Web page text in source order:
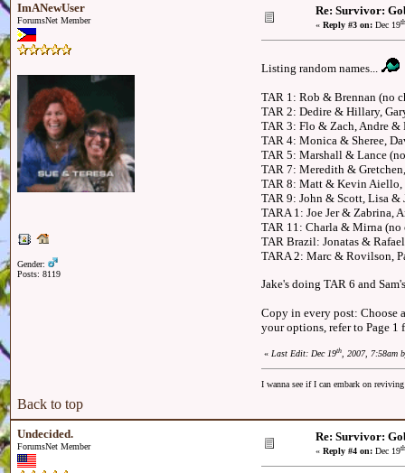
ImANewUser
ForumsNet Member
Gender:
Posts: 8119
Re: Survivor:
« Reply #3 on: Dec 19th
Listing random names...
TAR 1: Rob & Brennan (no
TAR 2: Dedire & Hillary,
TAR 3: Flo & Zach, Andre
TAR 4: Monica & Sheree,
TAR 5: Marshall & Lance
TAR 7: Meredith &
TAR 8: Matt & Kevin Aiello,
TAR 9: John & Scott, Lisa
TARA 1: Joe Jer & Zabrina,
TAR 11: Charla & Mirna
TAR Brazil: Jonatas &
TARA 2: Marc & Rovilson,
Jake's doing TAR 6 and
Copy in every post: Choose
your options, refer to Page
« Last Edit: Dec 19th, 2007, 7:58am
I wanna see if I can embark on
Back to top
Undecided.
ForumsNet Member
Re: Survivor:
« Reply #4 on: Dec 19th